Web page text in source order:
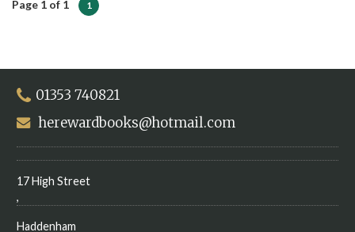
Page 1 of 1 1
01353 740821
herewardbooks@hotmail.com
17 High Street
,
Haddenham